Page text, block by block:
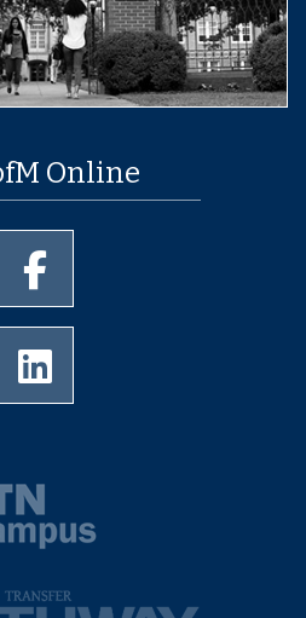
Online
Memphis Instagram page
University of Memphis
Memphis Youtube page